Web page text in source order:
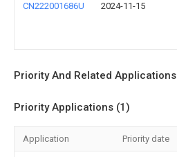
CN222001686U 2024-11-15
Priority And Related Applications
Priority Applications (1)
Application Priority date